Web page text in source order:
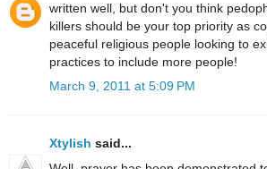
written well, but don't you think
killers should be your top priority as
peaceful religious people looking to
practices to include more people!
March 9, 2011 at 5:09 PM
Xtylish said...